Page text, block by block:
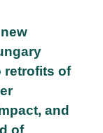
retrofits of
and
of